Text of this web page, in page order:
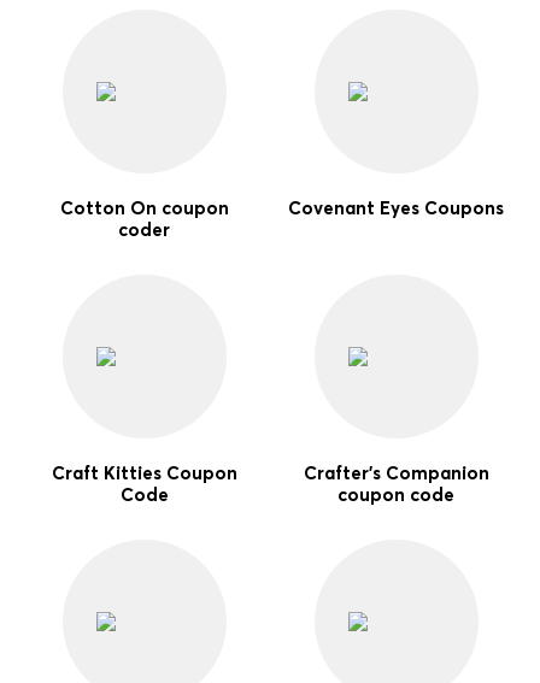
Cotton On coupon
coder
Covenant Eyes Coupons
Craft Kitties Coupon
Code
Crafter's Companion
coupon code